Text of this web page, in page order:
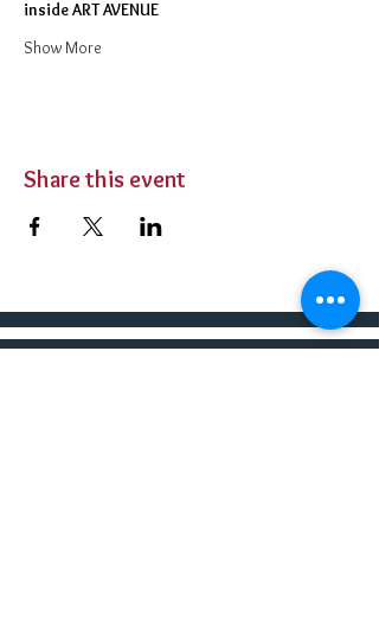
inside ART AVENUE
Show More
Share this event